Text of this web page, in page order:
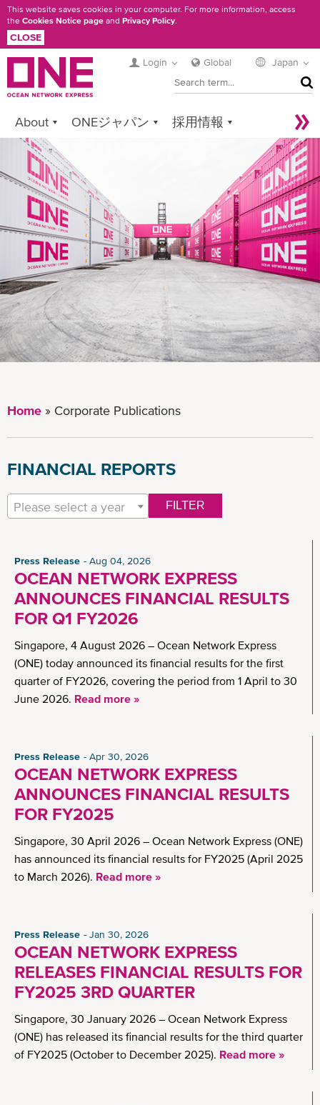
Skip
to
main
content
This website saves cookies in your computer. For more information, access
the Cookies Notice page and Privacy Policy.
CLOSE
Login Global Japan
About ONEジャパン 採用情報
Services
Newsroom eCommerce
Service Provider Login
Home Corporate Publications
FINANCIAL REPORTS
Please select a year FILTER
Press Release Aug 04, 2026
OCEAN NETWORK EXPRESS
ANNOUNCES FINANCIAL RESULTS
FOR Q1 FY2026
Singapore, 4 August 2026 – Ocean Network Express
(ONE) today announced its financial results for the first
quarter of FY2026, covering the period from 1 April to 30
June 2026. Read more »
Press Release Apr 30, 2026
OCEAN NETWORK EXPRESS
ANNOUNCES FINANCIAL RESULTS
FOR FY2025
Singapore, 30 April 2026 – Ocean Network Express (ONE)
has announced its financial results for FY2025 (April 2025
to March 2026). Read more »
Press Release Jan 30, 2026
OCEAN NETWORK EXPRESS
RELEASES FINANCIAL RESULTS FOR
FY2025 3RD QUARTER
Singapore, 30 January 2026 – Ocean Network Express
(ONE) has released its financial results for the third quarter
of FY2025 (October to December 2025). Read more »